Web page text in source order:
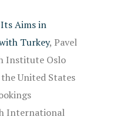
Aims in
Turkey, Pavel
Institute Oslo
United States
International